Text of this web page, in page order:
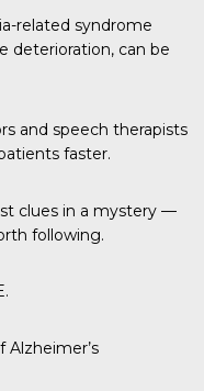
related syndrome
deterioration, can be
and speech therapists
faster.
clues in a mystery —
following.
.
Alzheimer’s